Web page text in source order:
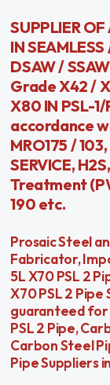
SUPPLIER
IN
DSAW /
Grade X42 /
X80 IN PSL-
accordance
MRO175 /
SERVICE,
Treatment
190 etc.
Prosaic Steel
Fabricator,
5L X70 PSL 2
X70 PSL 2
guaranteed for
PSL 2 Pipe,
Carbon Steel
Pipe Suppliers